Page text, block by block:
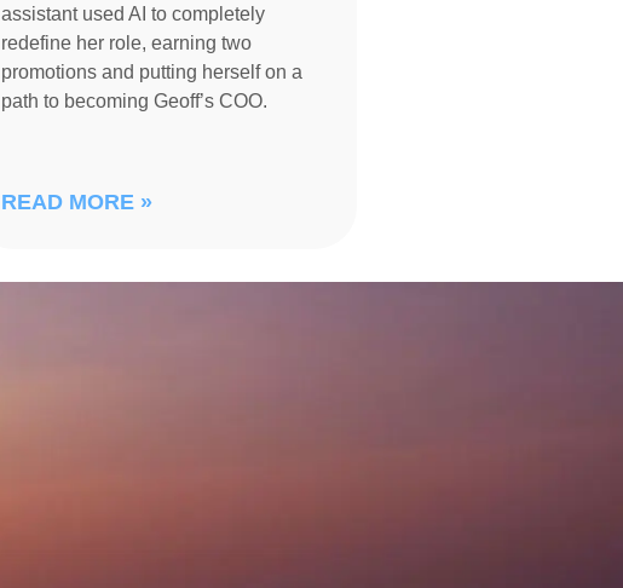
assistant used AI to completely
redefine her role, earning two
promotions and putting herself on a
path to becoming Geoff’s COO.
READ MORE »